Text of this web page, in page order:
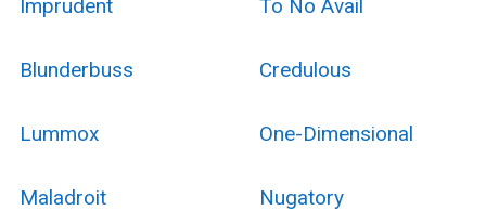
Imprudent To No Avail
Blunderbuss Credulous
Lummox One-Dimensional
Maladroit Nugatory